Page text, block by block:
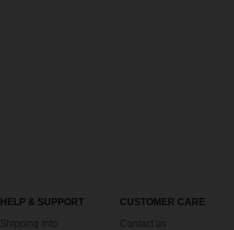
HELP & SUPPORT
Shipping Info
CUSTOMER CARE
Contact us